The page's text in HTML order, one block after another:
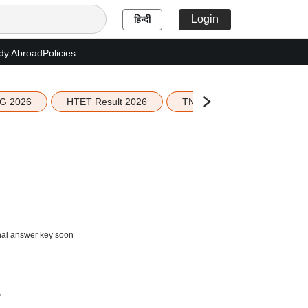
हिन्दी Login
AbroadPolicies
2026 HTET Result 2026 TN Education Budget 2026-
answer key soon